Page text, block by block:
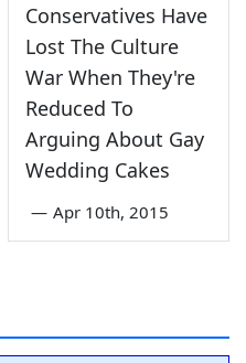
Conservatives Have
Lost The Culture
War When They're
Reduced To
Arguing About Gay
Wedding Cakes
— Apr 10th, 2015